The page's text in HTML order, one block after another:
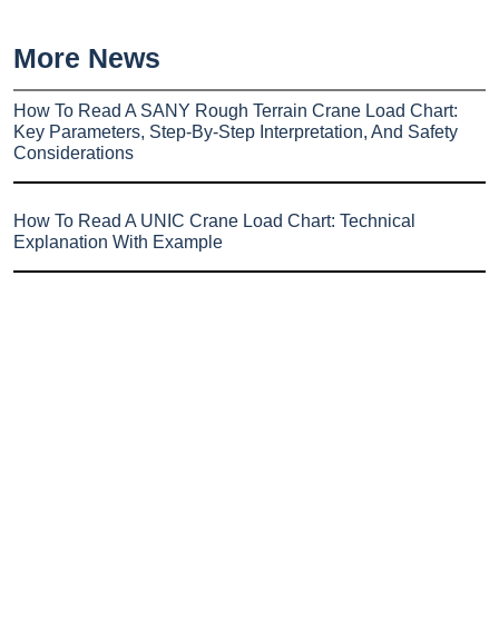
More News
How To Read A SANY Rough Terrain Crane Load Chart:
Key Parameters, Step-By-Step Interpretation, And Safety
Considerations
How To Read A UNIC Crane Load Chart: Technical
Explanation With Example